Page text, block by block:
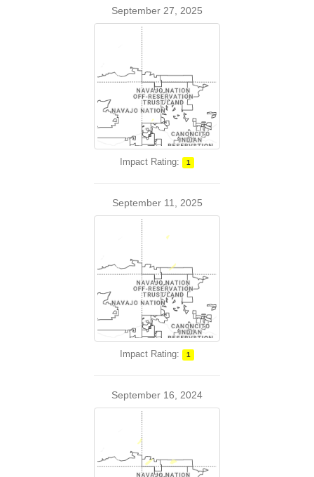
September 27, 2025
Impact Rating: 1
September 11, 2025
Impact Rating: 1
September 16, 2024